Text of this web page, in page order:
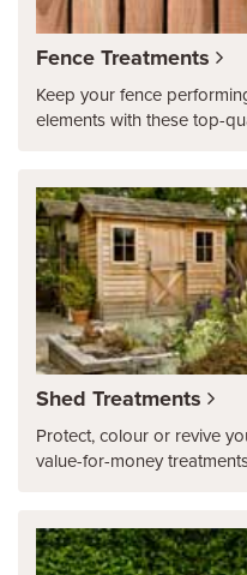
Fence Treatments
Keep your fence
elements with these top-
Shed Treatments
Protect, colour or revive
value-for-money